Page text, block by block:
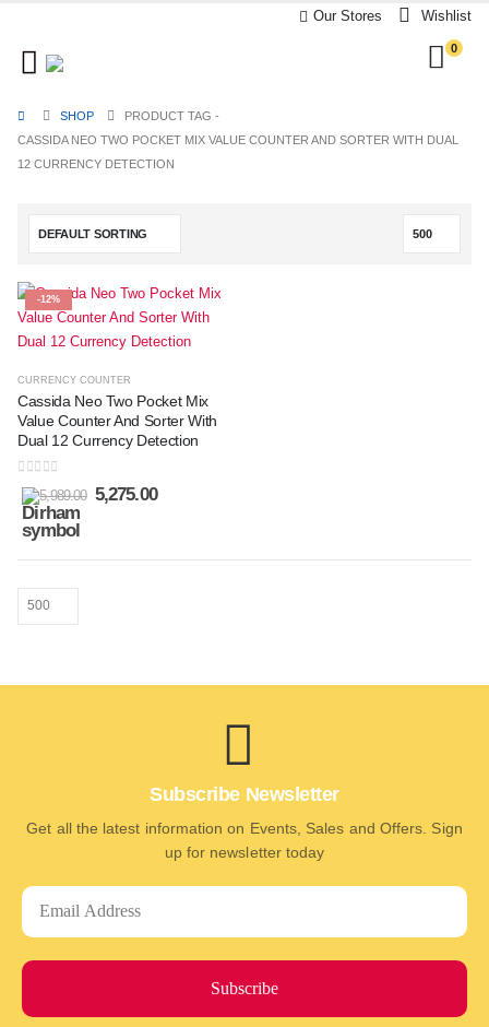
Our Stores Wishlist
0
SHOP
PRODUCT TAG -
CASSIDA NEO TWO POCKET MIX VALUE COUNTER AND SORTER WITH DUAL
12 CURRENCY DETECTION
-12%
CURRENCY COUNTER
Cassida Neo Two Pocket Mix
Value Counter And Sorter With
Dual 12 Currency Detection
0out of 5
5,989.00 5,275.00
Subscribe Newsletter
Get all the latest information on Events, Sales and Offers. Sign
up for newsletter today
Subscribe